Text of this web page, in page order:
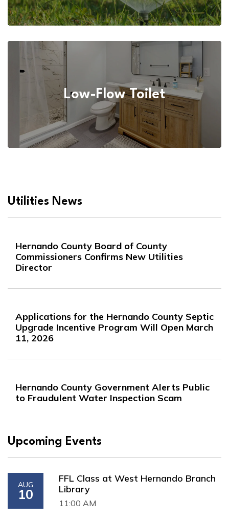
Low-Flow Toilet
Utilities News
Hernando County Board of County
Commissioners Confirms New Utilities
Director
Applications for the Hernando County Septic
Upgrade Incentive Program Will Open March
11, 2026
Hernando County Government Alerts Public
to Fraudulent Water Inspection Scam
Upcoming Events
AUG
10
FFL Class at West Hernando Branch
Library
11:00 AM